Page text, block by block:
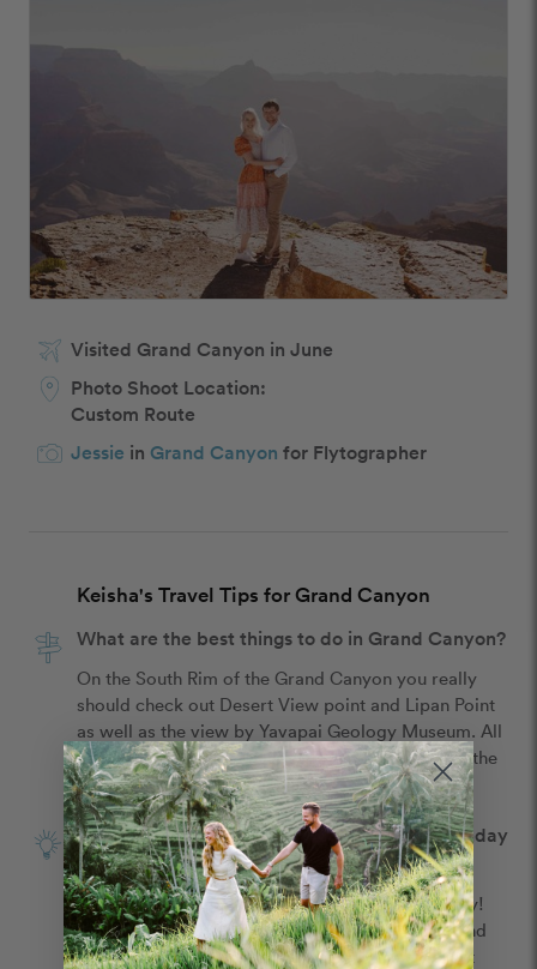
Visited Grand Canyon in June
Photo Shoot Location:
Custom Route
Jessie in Grand Canyon for Flytographer
Keisha's Travel Tips for Grand Canyon
What are the best things to do in Grand Canyon?
On the South Rim of the Grand Canyon you really
should check out Desert View point and Lipan Point
as well as the view by Yavapai Geology Museum. All
of them are great and allow you to really take in the
beauty of the Grand Canyon.
What is the best tip for celebrating your birthday
in Grand Canyon?
Make time to actually trek out and see the beauty!
Embrace aaallll of it! It's such a majestic place and
amazing land! Taking in the views at the different